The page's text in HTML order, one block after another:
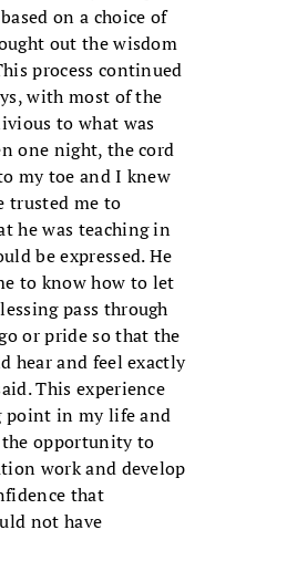
on a choice of
out the wisdom
process continued
with most of the
to what was
one night, the cord
my toe and I knew
trusted me to
he was teaching in
be expressed. He
to know how to let
pass through
or pride so that the
hear and feel exactly
This experience
point in my life and
the opportunity to
work and develop
that
not have